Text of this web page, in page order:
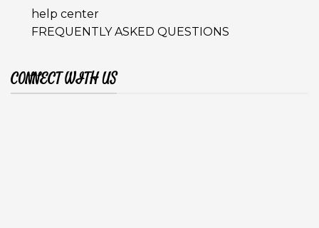
help center
FREQUENTLY ASKED QUESTIONS
CONNECT WITH US